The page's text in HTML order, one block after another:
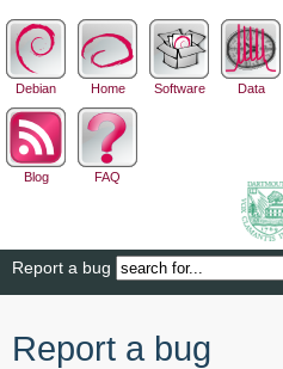
Debian Home Software Data
Blog FAQ
Report a bug
Report a bug